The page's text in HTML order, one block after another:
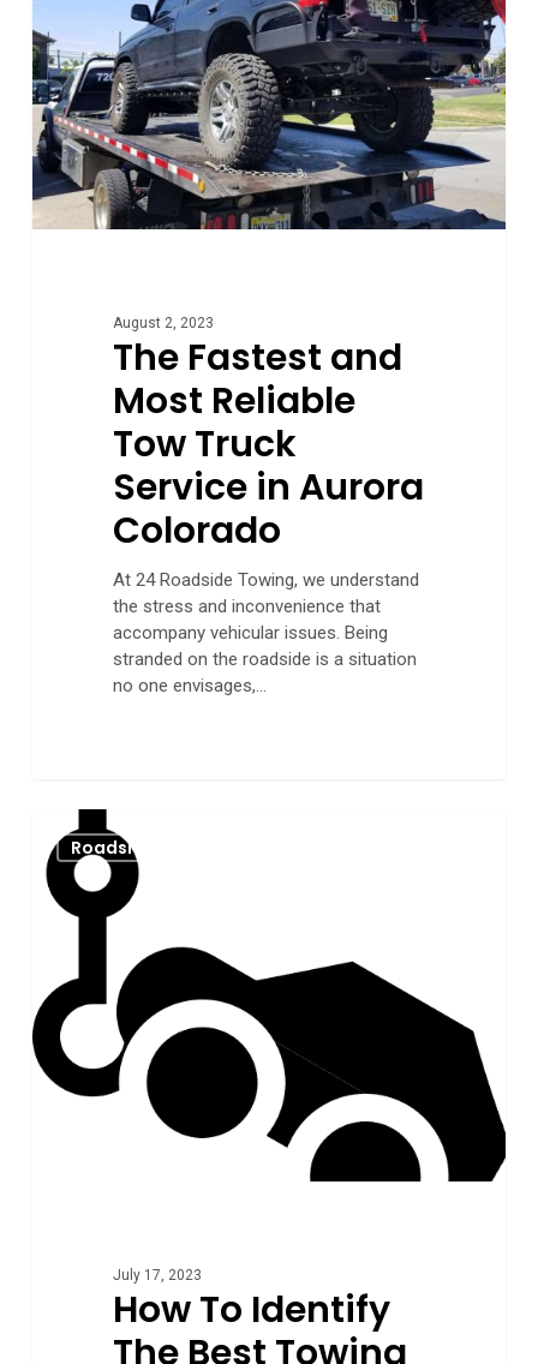
Reliable
Tow
Truck
Service
in
Aurora
Colorado
August 2, 2023
The Fastest and
Most Reliable
Tow Truck
Service in Aurora
Colorado
At 24 Roadside Towing, we understand
the stress and inconvenience that
accompany vehicular issues. Being
stranded on the roadside is a situation
no one envisages,…
To
Identify
The
Company
From
The
Worst
Ones
Roadside Assistance
July 17, 2023
How To Identify
The Best Towing